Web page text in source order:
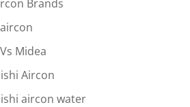
Brands
Midea
Aircon
aircon water